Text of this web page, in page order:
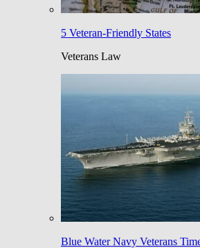
5 Veteran-Friendly States
Veterans Law
Blue Water Navy Veterans